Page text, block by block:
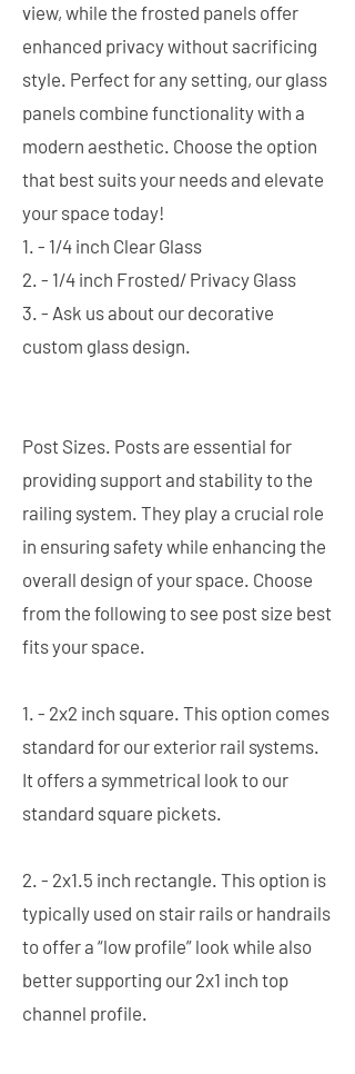
view, while the frosted panels offer
enhanced privacy without sacrificing
style. Perfect for any setting, our glass
panels combine functionality with a
modern aesthetic. Choose the option
that best suits your needs and elevate
your space today!
1. - 1/4 inch Clear Glass
2. - 1/4 inch Frosted/ Privacy Glass
3. - Ask us about our decorative
custom glass design.
Post Sizes. Posts are essential for
providing support and stability to the
railing system. They play a crucial role
in ensuring safety while enhancing the
overall design of your space. Choose
from the following to see post size best
fits your space.
1. - 2x2 inch square. This option comes
standard for our exterior rail systems.
It offers a symmetrical look to our
standard square pickets.
2. - 2x1.5 inch rectangle. This option is
typically used on stair rails or handrails
to offer a “low profile” look while also
better supporting our 2x1 inch top
channel profile.